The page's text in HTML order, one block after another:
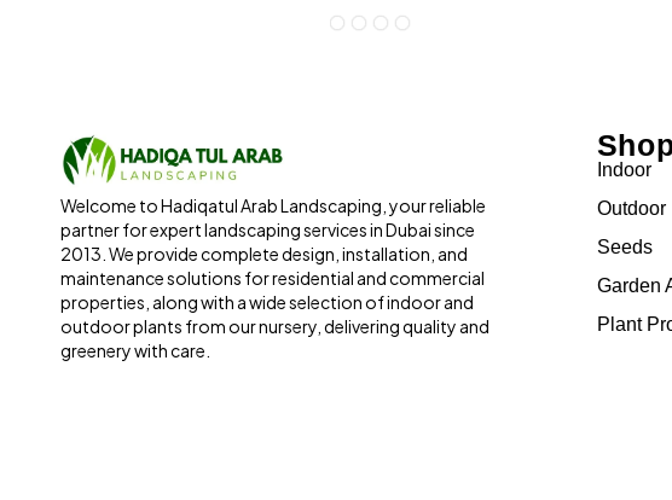
Welcome to Hadiqatul Arab Landscaping, your reliable
partner for expert landscaping services in Dubai since
2013. We provide complete design, installation, and
maintenance solutions for residential and commercial
properties, along with a wide selection of indoor and
outdoor plants from our nursery, delivering quality and
greenery with care.
Indoor
Outdoor
Seeds
Garden
Plant